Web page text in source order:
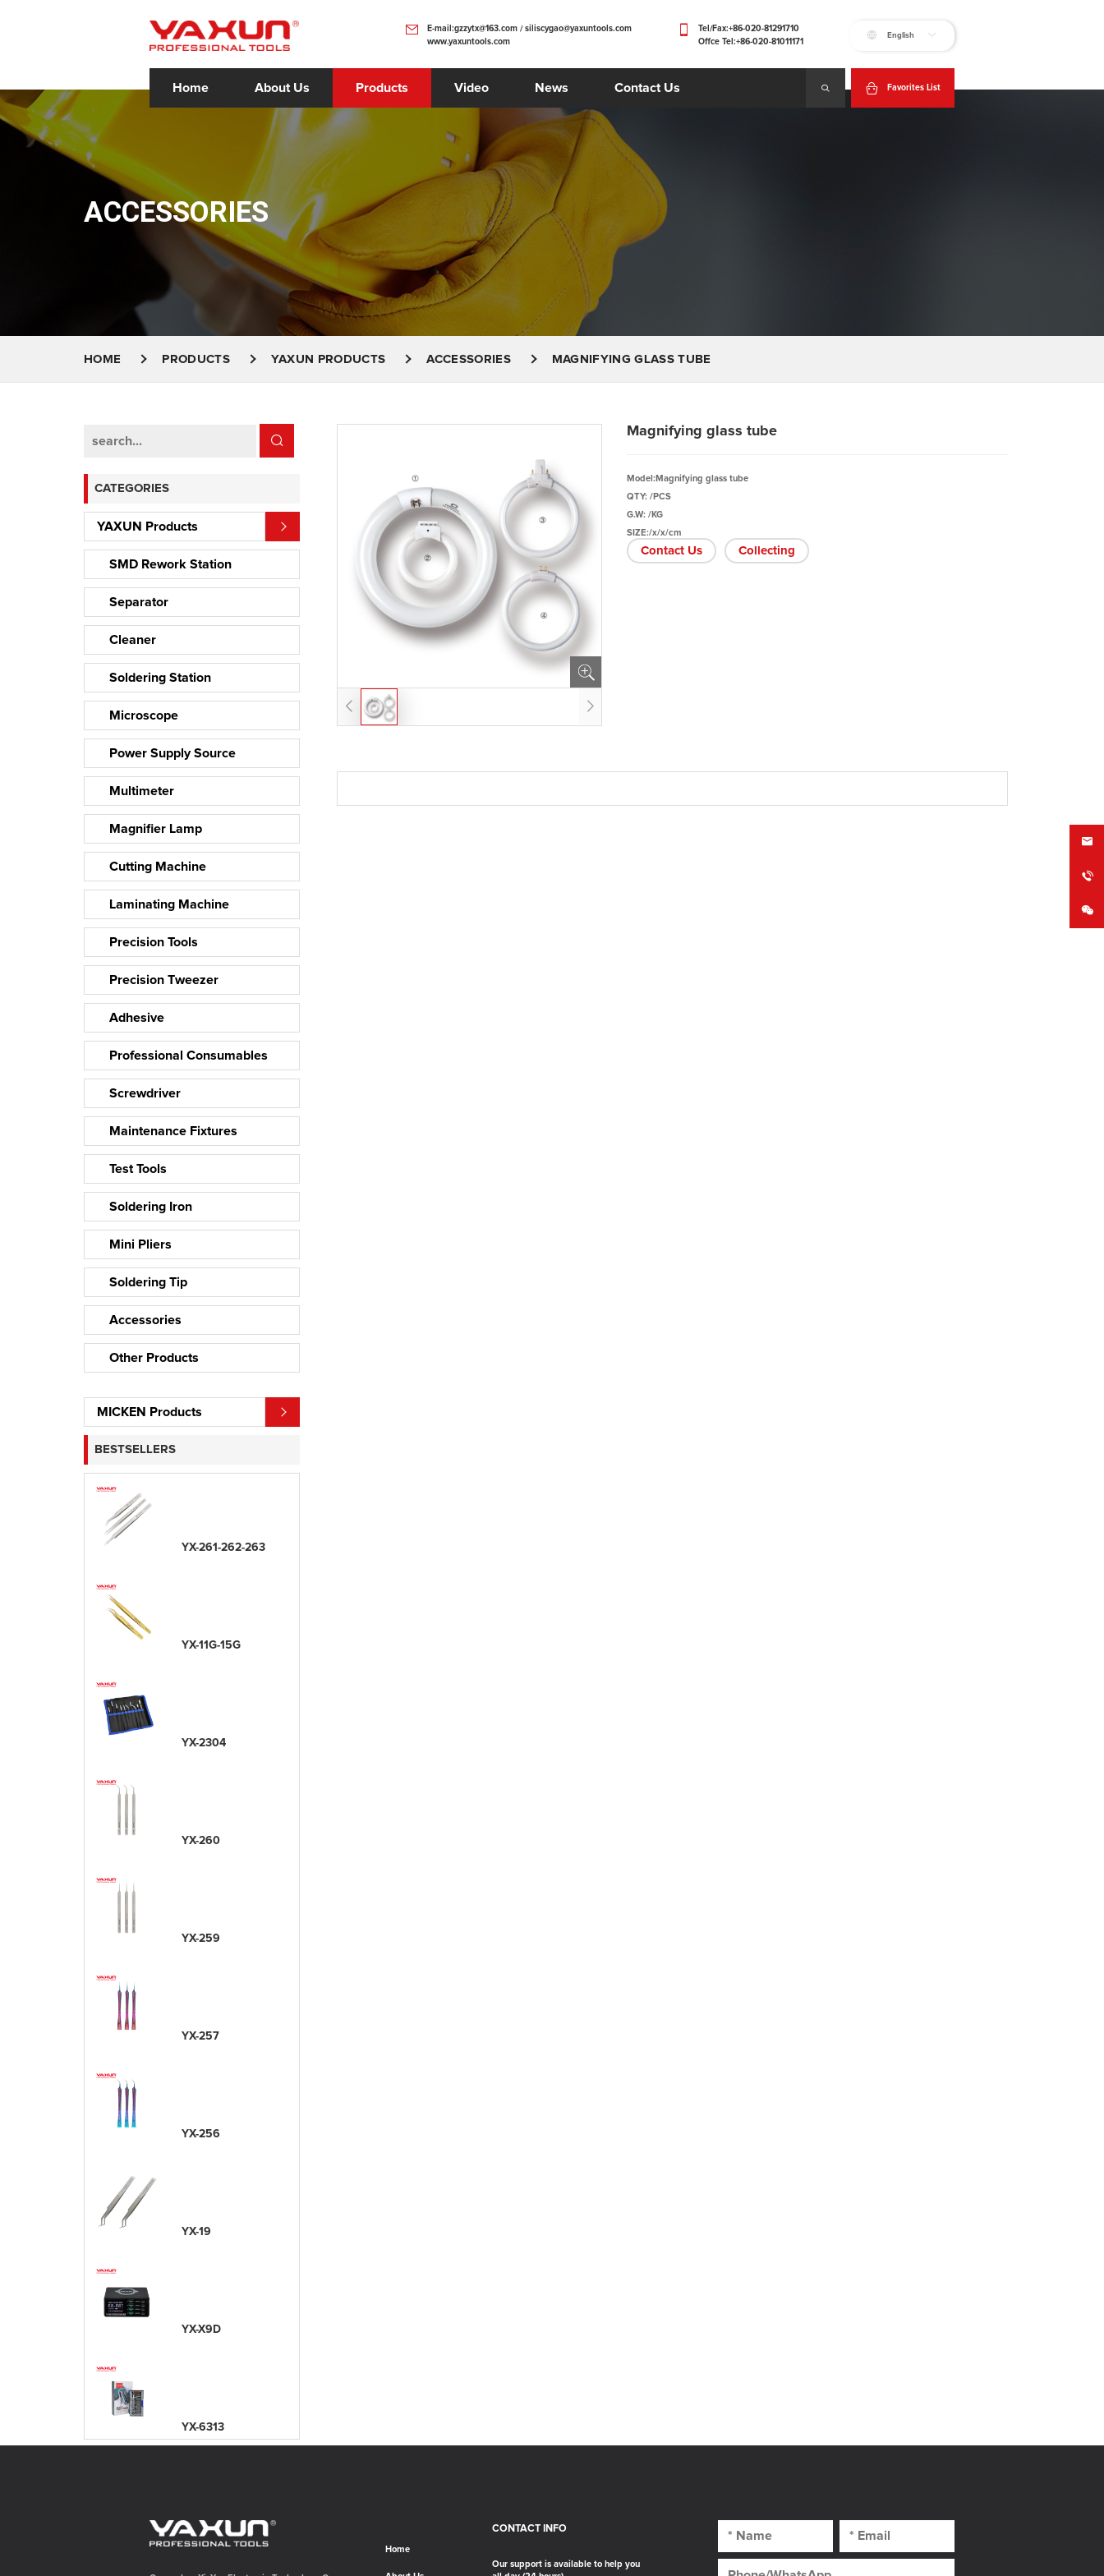
E-mail:gzzytx@163.com / siliscygao@yaxuntools.com
www.yaxuntools.com
Tel/Fax:+86-020-81291710
Offce Tel:+86-020-81011171
English
Home About Us Products Video News Contact Us Favorites List
ACCESSORIES
HOME PRODUCTS YAXUN PRODUCTS ACCESSORIES MAGNIFYING GLASS TUBE
CATEGORIES
YAXUN Products
SMD Rework Station
Separator
Cleaner
Soldering Station
Microscope
Power Supply Source
Multimeter
Magnifier Lamp
Cutting Machine
Laminating Machine
Precision Tools
Precision Tweezer
Adhesive
Professional Consumables
Screwdriver
Maintenance Fixtures
Test Tools
Soldering Iron
Mini Pliers
Soldering Tip
Accessories
Other Products
MICKEN Products
BESTSELLERS
YX-261-262-263
YX-11G-15G
YX-2304
YX-260
YX-259
YX-257
YX-256
YX-19
YX-X9D
YX-6313
Magnifying glass tube
Model:Magnifying glass tube
QTY: /PCS
G.W: /KG
SIZE:/x/x/cm
Contact Us Collecting
Home
CONTACT INFO
Our support is available to help you